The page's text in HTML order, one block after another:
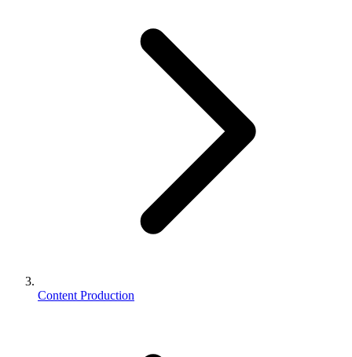
Content Production